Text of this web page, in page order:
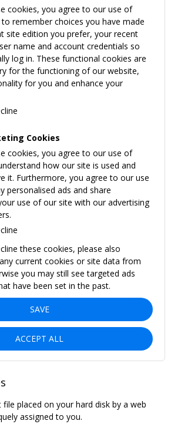
cookies, you agree to our use of
remember choices you have made
site edition you prefer, your recent
name and account credentials so
log in. These functional cookies are
for the functioning of our website,
for you and enhance your
Cookies
cookies, you agree to our use of
how our site is used and
it. Furthermore, you agree to our use
personalised ads and share
use of our site with our advertising
these cookies, please also
current cookies or site data from
you may still see targeted ads
have been set in the past.
SAVE
ACCEPT ALL
placed on your hard disk by a web
assigned to you.